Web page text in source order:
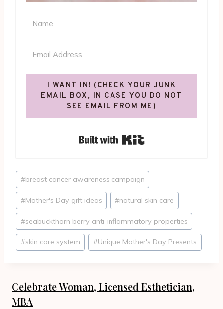
I WANT IN! (CHECK YOUR JUNK
EMAIL BOX, IN CASE YOU DO NOT
SEE EMAIL FROM ME)
Post
Tags:
#breast cancer awareness campaign
#Mother's Day gift ideas #natural skin care
#seabuckthorn berry anti-inflammatory properties
#skin care system #Unique Mother's Day Presents
Celebrate Woman, Licensed Esthetician,
MBA